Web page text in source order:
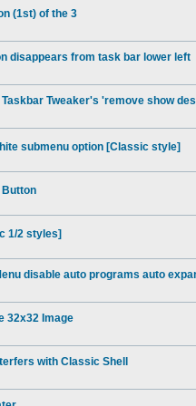
(1st) of the 3
disappears from task bar lower left
Tweaker's 'remove show
submenu option [Classic style]
Button
1/2 styles]
disable auto programs auto
32x32 Image
with Classic Shell